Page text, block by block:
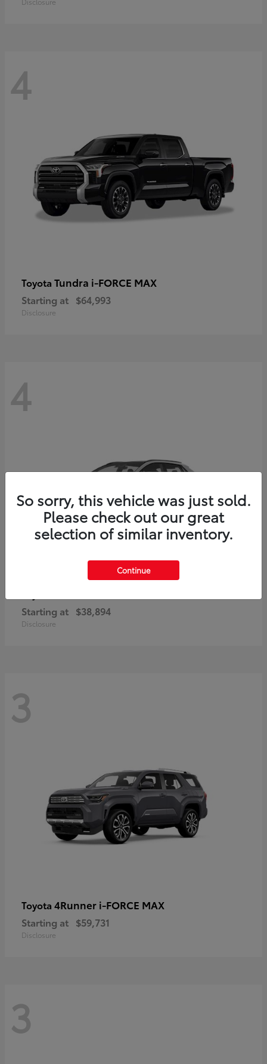
4
Toyota Tundra i-FORCE MAX
Starting at $64,993
Disclosure
4
Starting at $38,894
Disclosure
3
Toyota 4Runner i-FORCE MAX
Starting at $59,731
Disclosure
3
So sorry, this vehicle was just sold.
Please check out our great
selection of similar inventory.
Continue